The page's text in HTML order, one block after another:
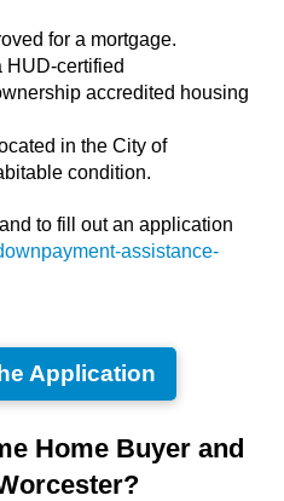
for a mortgage.
HUD-certified
accredited housing
in the City of
condition.
to fill out an application
assistance-
Application
Home Buyer and